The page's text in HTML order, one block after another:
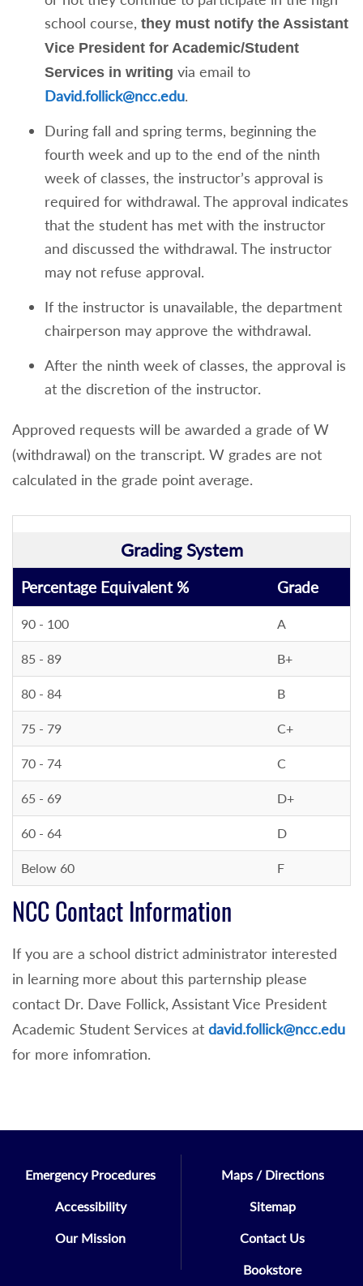
school course, they must notify the Assistant
Vice President for Academic/Student
Services in writing via email to
David.follick@ncc.edu.
During fall and spring terms, beginning the
fourth week and up to the end of the ninth
week of classes, the instructor’s approval is
required for withdrawal. The approval indicates
that the student has met with the instructor
and discussed the withdrawal. The instructor
may not refuse approval.
If the instructor is unavailable, the department
chairperson may approve the withdrawal.
After the ninth week of classes, the approval is
at the discretion of the instructor.
Approved requests will be awarded a grade of W
(withdrawal) on the transcript. W grades are not
calculated in the grade point average.
Grading System
Percentage Equivalent % Grade
90 - 100 A
85 - 89 B+
80 - 84 B
75 - 79 C+
70 - 74 C
65 - 69 D+
60 - 64 D
Below 60 F
NCC Contact Information
If you are a school district administrator interested
in learning more about this parternship please
contact Dr. Dave Follick, Assistant Vice President
Academic Student Services at david.follick@ncc.edu
for more infomration.
Emergency Procedures
Accessibility
Our Mission
Maps / Directions
Sitemap
Contact Us
Bookstore